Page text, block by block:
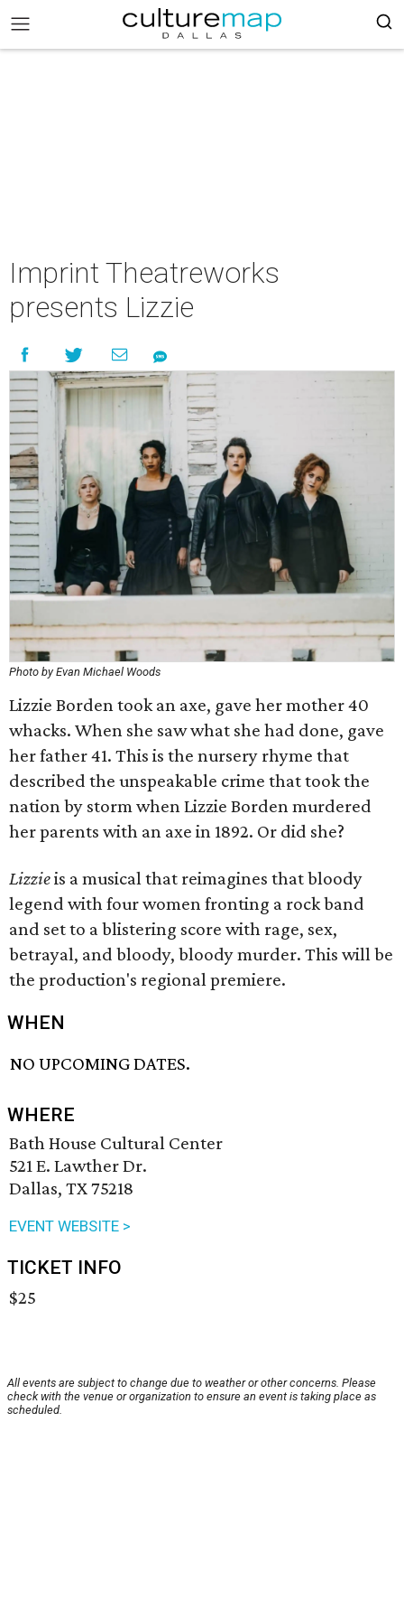
Imprint Theatreworks
presents Lizzie
Photo by Evan Michael Woods
Lizzie Borden took an axe, gave her mother 40
whacks. When she saw what she had done, gave
her father 41. This is the nursery rhyme that
described the unspeakable crime that took the
nation by storm when Lizzie Borden murdered
her parents with an axe in 1892. Or did she?
Lizzieis a musical that reimagines that bloody
legend with four women fronting a rock band
and set to a blistering score with rage, sex,
betrayal, and bloody, bloody murder. This will be
the production's regional premiere.
WHEN
NO UPCOMING DATES.
WHERE
Bath House Cultural Center
521 E. Lawther Dr.
Dallas, TX 75218
EVENT WEBSITE >
TICKET INFO
$25
All events are subject to change due to weather or other concerns. Please
check with the venue or organization to ensure an event is taking place as
scheduled.